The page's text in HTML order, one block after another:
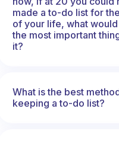
made a to-do list for
of your life, what
the most important
it?
What is the best
keeping a to-do list?